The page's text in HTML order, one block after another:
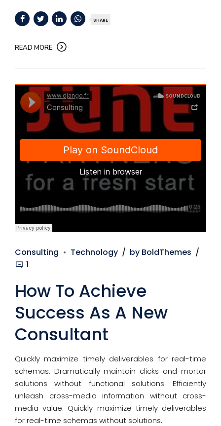
SHARE
READ MORE
Django Studio·Consulting
Consulting Technology
by BoldThemes
1
How To Achieve
Success As A New
Consultant
Quickly maximize timely deliverables for real-time
schemas. Dramatically maintain clicks-and-mortar
solutions without functional solutions. Efficiently
unleash cross-media information without cross-
media value. Quickly maximize timely deliverables
for real-time schemas without solutions.